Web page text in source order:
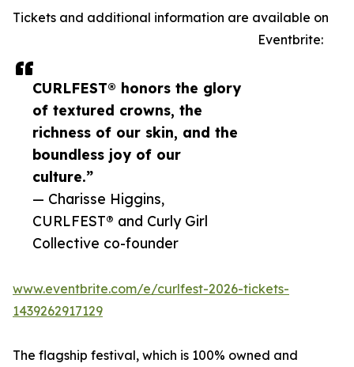
CURLFEST® honors the glory
of textured crowns, the
richness of our skin, and the
boundless joy of our
culture.”
— Charisse Higgins,
CURLFEST® and Curly Girl
Collective co-founder
Tickets and additional information are available on
Eventbrite:
www.eventbrite.com/e/curlfest-2026-tickets-
1439262917129
The flagship festival, which is 100% owned and